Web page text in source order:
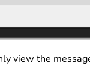
view the